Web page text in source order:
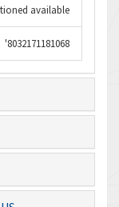
available
'8032171181068